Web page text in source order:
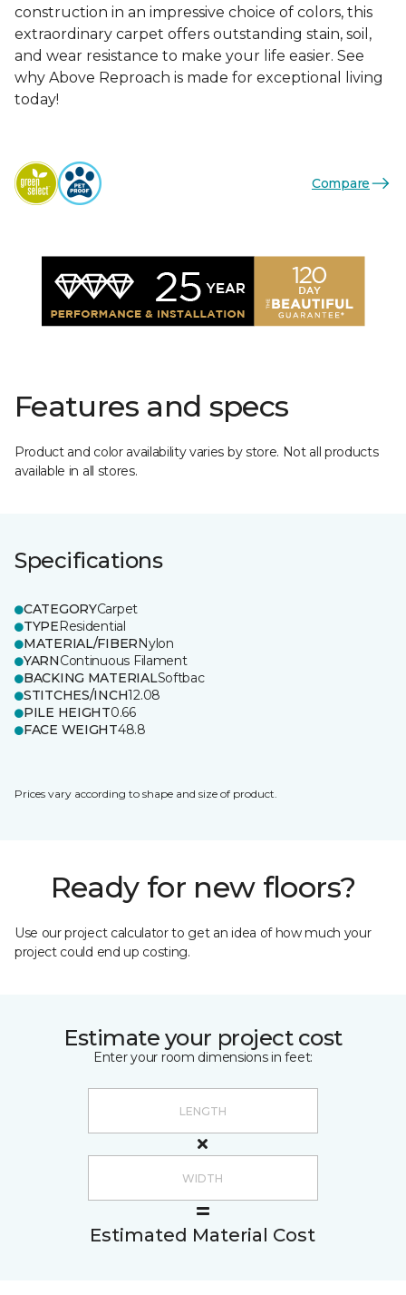
construction in an impressive choice of colors, this
extraordinary carpet offers outstanding stain, soil,
and wear resistance to make your life easier. See
why Above Reproach is made for exceptional living
today!
Compare
Features and specs
Product and color availability varies by store. Not all products
available in all stores.
Specifications
CATEGORYCarpet
TYPEResidential
MATERIAL/FIBERNylon
YARNContinuous Filament
BACKING MATERIALSoftbac
STITCHES/INCH12.08
PILE HEIGHT0.66
FACE WEIGHT48.8
Prices vary according to shape and size of product.
Ready for new floors?
Use our project calculator to get an idea of how much your
project could end up costing.
Estimate your project cost
Enter your room dimensions in feet:
Estimated Material Cost